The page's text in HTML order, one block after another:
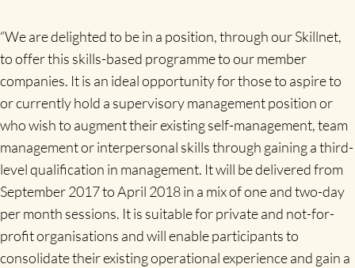
“We are delighted to be in a position, through our Skillnet,
to offer this skills-based programme to our member
companies. It is an ideal opportunity for those to aspire to
or currently hold a supervisory management position or
who wish to augment their existing self-management, team
management or interpersonal skills through gaining a third-
level qualification in management. It will be delivered from
September 2017 to April 2018 in a mix of one and two-day
per month sessions. It is suitable for private and not-for-
profit organisations and will enable participants to
consolidate their existing operational experience and gain a